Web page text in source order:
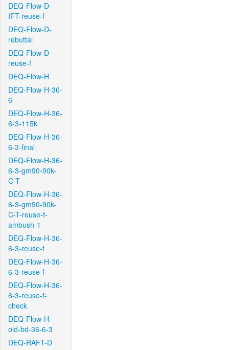
DEQ-Flow-D-
IFT-reuse-f
DEQ-Flow-D-
rebuttal
DEQ-Flow-D-
reuse-f
DEQ-Flow-H
DEQ-Flow-H-36-
6
DEQ-Flow-H-36-
6-3-115k
DEQ-Flow-H-36-
6-3-final
DEQ-Flow-H-36-
6-3-gm90-90k-
C-T
DEQ-Flow-H-36-
6-3-gm90-90k-
C-T-reuse-f-
ambush-1
DEQ-Flow-H-36-
6-3-reuse-f
DEQ-Flow-H-36-
6-3-reuse-f
DEQ-Flow-H-36-
6-3-reuse-f-
check
DEQ-Flow-H-
old-bd-36-6-3
DEQ-RAFT-D